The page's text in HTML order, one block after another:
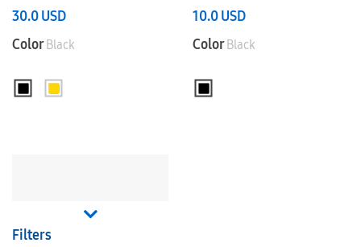
30.0USD
ColorBlack
10.0USD
ColorBlack
Filters